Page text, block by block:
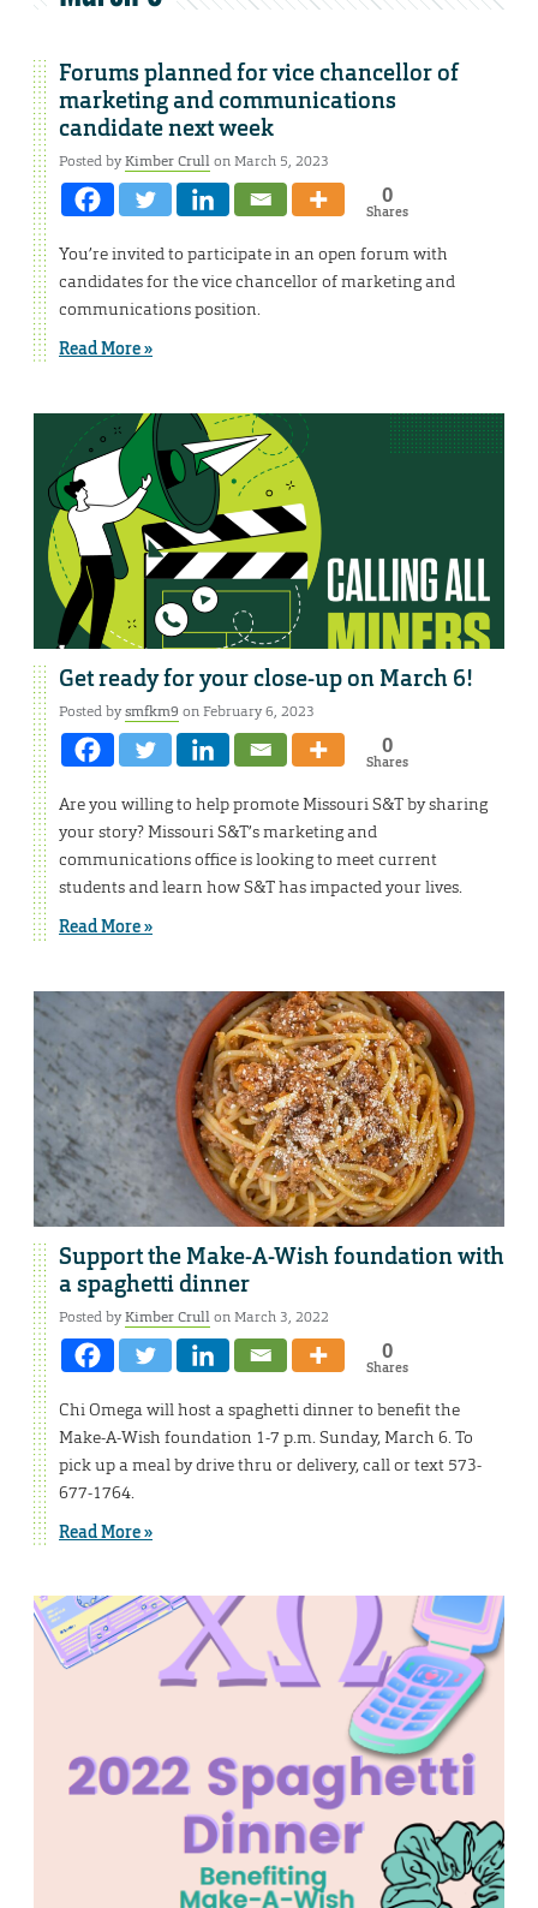
Forums planned for vice chancellor of
marketing and communications
candidate next week
Posted byKimber Crullon March 5, 2023
0
Shares
You’re invited to participate in an open forum with
candidates for the vice chancellor of marketing and
communications position.
Read More »
Get ready for your close-up on March 6!
Posted bysmfkm9 on February 6, 2023
0
Shares
Are you willing to help promote Missouri S&T by sharing
your story? Missouri S&T’s marketing and
communications office is looking to meet current
students and learn how S&T has impacted your lives.
Read More »
Support the Make-A-Wish foundation with
a spaghetti dinner
Posted byKimber Crullon March 3, 2022
0
Shares
Chi Omega will host a spaghetti dinner to benefit the
Make-A-Wish foundation 1-7 p.m. Sunday, March 6. To
pick up a meal by drive thru or delivery, call or text 573-
677-1764.
Read More »